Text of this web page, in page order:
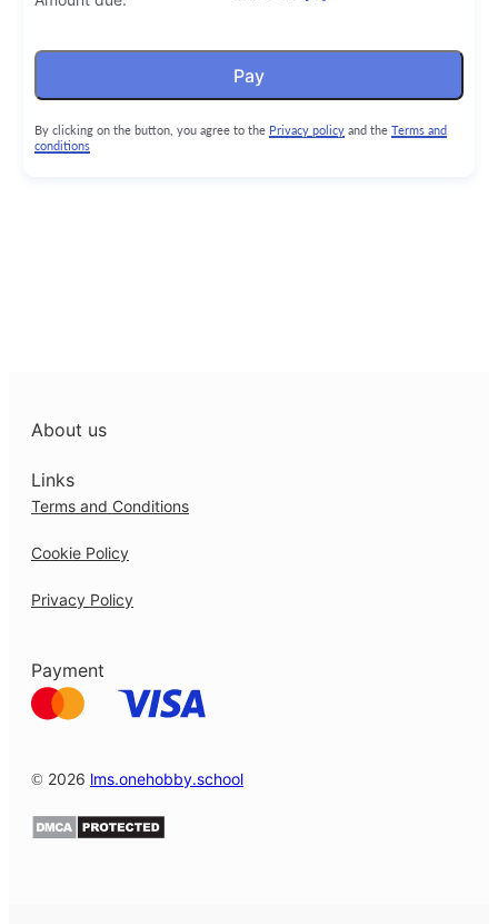
Pay
By clicking on the button, you agree to the Privacy policyand the Terms and
conditions
About us
Links
Terms and Conditions
Cookie Policy
Privacy Policy
Payment
© 2026 lms.onehobby.school